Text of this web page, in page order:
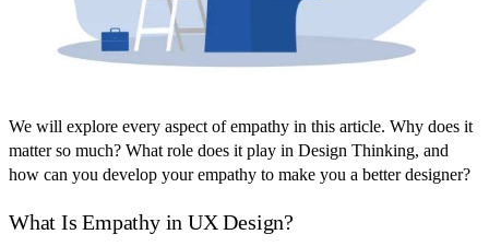
We will explore every aspect of empathy in this article. Why does it
matter so much? What role does it play in Design Thinking, and
how can you develop your empathy to make you a better designer?
What Is Empathy in UX Design?